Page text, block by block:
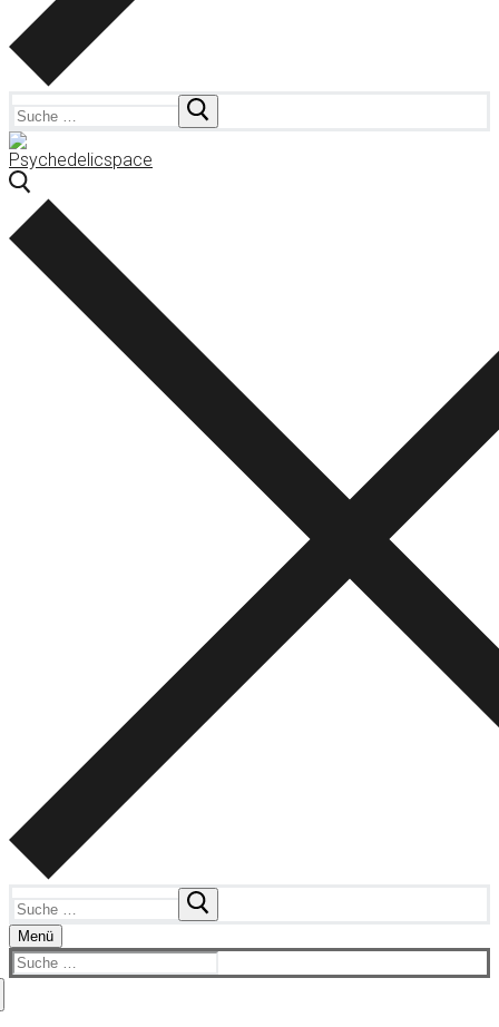
nach:
nach:
Menü
Suchen
nach: